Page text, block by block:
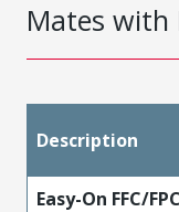
Mates with
Description
Easy-On FFC/